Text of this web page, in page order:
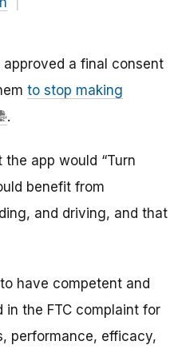
approved a final consent
to stop making
.
app would “Turn
benefit from
and driving, and that
have competent and
the FTC complaint for
performance, efficacy,